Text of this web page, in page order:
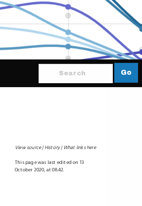
Go
View source History What links here
This page was last edited on 13
October 2020, at 08:42.